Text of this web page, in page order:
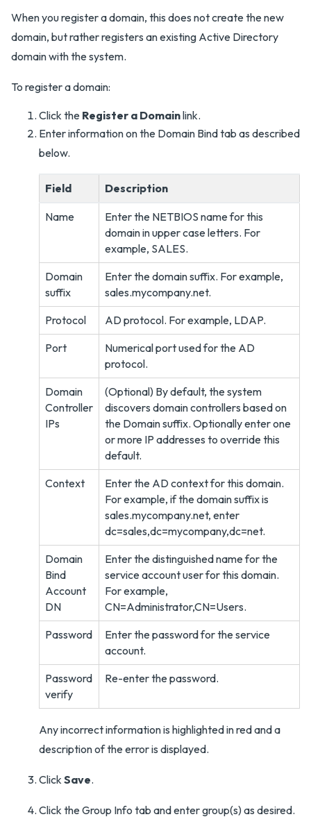
When you register a domain, this does not create the new
domain, but rather registers an existing Active Directory
domain with the system.
To register a domain:
Click the Register a Domainlink.
Enter information on the Domain Bind tab as described
below.
Field Description
Name
Enter the NETBIOS name for this
domain in upper case letters. For
example, SALES.
Domain
suffix
Enter the domain suffix. For example,
sales.mycompany.net.
Protocol
AD protocol. For example, LDAP.
Port
Numerical port used for the AD
protocol.
Domain
Controller
IPs
(Optional) By default, the system
discovers domain controllers based on
the Domain suffix. Optionally enter one
or more IP addresses to override this
default.
Context
Enter the AD context for this domain.
For example, if the domain suffix is
sales.mycompany.net, enter
dc=sales,dc=mycompany,dc=net.
Domain
Bind
Account
DN
Enter the distinguished name for the
service account user for this domain.
For example,
CN=Administrator,CN=Users.
Password
Enter the password for the service
account.
Password
verify
Re-enter the password.
Any incorrect information is highlighted in red and a
description of the error is displayed.
Click Save.
Click the Group Info tab and enter group(s) as desired.